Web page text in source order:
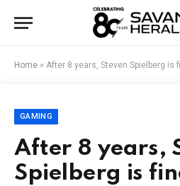
Home » After 8 years, Steven Spielberg is finally
GAMING
After 8 years,
Spielberg is